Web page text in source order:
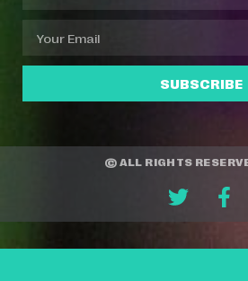
SUBSCRIBE
© ALL RIGHTS